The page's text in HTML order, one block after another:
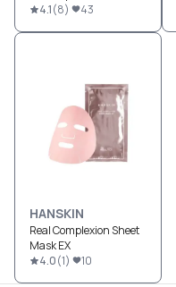
4.1(8) 43
HANSKIN
Real Complexion Sheet
Mask EX
4.0(1) 10